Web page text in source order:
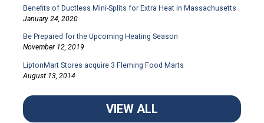
Benefits of Ductless Mini-Splits for Extra Heat in Massachusetts
January 24, 2020
Be Prepared for the Upcoming Heating Season
November 12, 2019
LiptonMart Stores acquire 3 Fleming Food Marts
August 13, 2014
VIEW ALL